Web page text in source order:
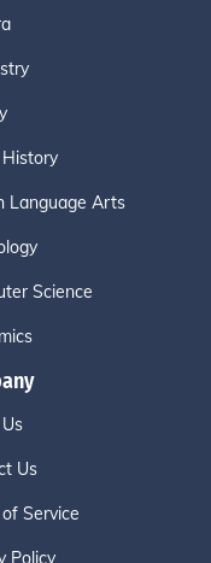
Language Arts
Science
Us
Service
Policy